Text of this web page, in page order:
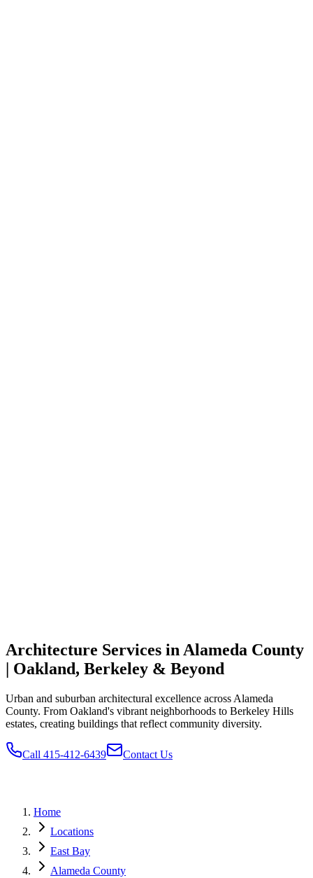
Architecture Services in Alameda County
| Oakland, Berkeley & Beyond
Urban and suburban architectural excellence across Alameda
County. From Oakland's vibrant neighborhoods to Berkeley Hills
estates, creating buildings that reflect community diversity.
Call 415-412-6439 Contact Us
Home
Locations
East Bay
Alameda County